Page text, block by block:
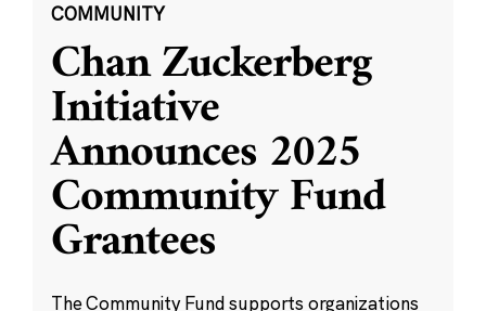
COMMUNITY
Chan Zuckerberg
Initiative
Announces 2025
Community Fund
Grantees
The Community Fund supports organizations